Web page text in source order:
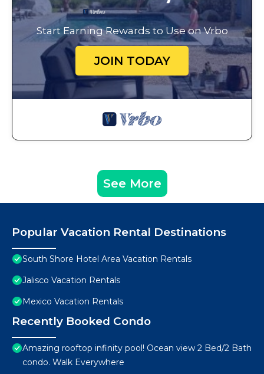
Start Earning Rewards to Use on Vrbo
JOIN TODAY
See More
Popular Vacation Rental Destinations
South Shore Hotel Area Vacation Rentals
Jalisco Vacation Rentals
Mexico Vacation Rentals
Recently Booked Condo
Amazing rooftop infinity pool! Ocean view 2 Bed/2 Bath
condo. Walk Everywhere